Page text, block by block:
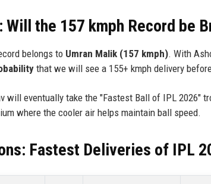
the 157 kmph Record be
belongs to Umran Malik (157 kmph). With
that we will see a 155+ kmph delivery
will eventually take the "Fastest Ball of IPL 2026"
where the cooler air helps maintain ball speed.
Fastest Deliveries of IPL